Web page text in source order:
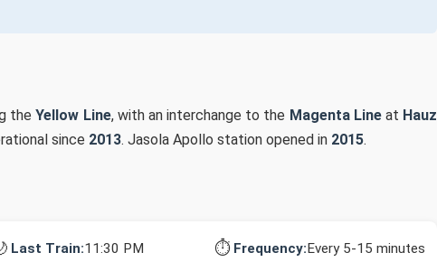
theYellow Line, with an interchange to the Magenta Lineat Hauz
since 2013. Jasola Apollo station opened in 2015.
Last Train:11:30 PM ⏱️ Frequency:Every 5-15 minutes